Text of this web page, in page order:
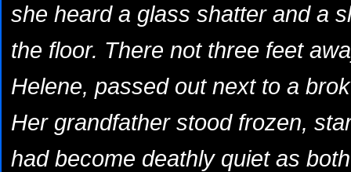
she heard a glass shatter and a
the floor. There not three feet
Helene, passed out next to a
Her grandfather stood frozen,
had become deathly quiet as